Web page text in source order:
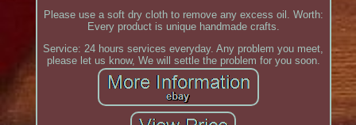
Please use a soft dry cloth to remove any excess oil. Worth:
Every product is unique handmade crafts.
Service: 24 hours services everyday. Any problem you meet,
please let us know, We will settle the problem for you soon.